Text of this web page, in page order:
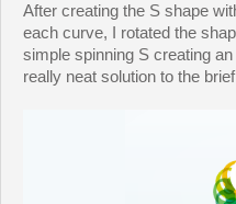
After creating the S shape
each curve, I rotated the
simple spinning S creating
really neat solution to the